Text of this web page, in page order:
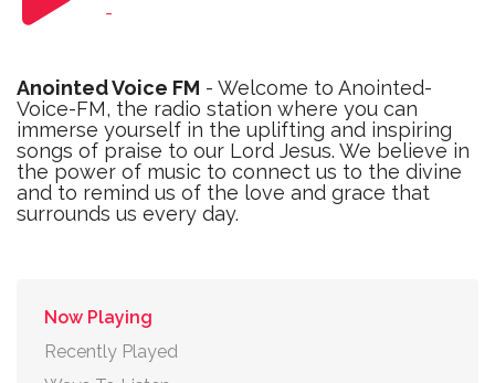
-
Anointed Voice FM - Welcome to Anointed-
Voice-FM, the radio station where you can
immerse yourself in the uplifting and inspiring
songs of praise to our Lord Jesus. We believe in
the power of music to connect us to the divine
and to remind us of the love and grace that
surrounds us every day.
Now Playing
Recently Played